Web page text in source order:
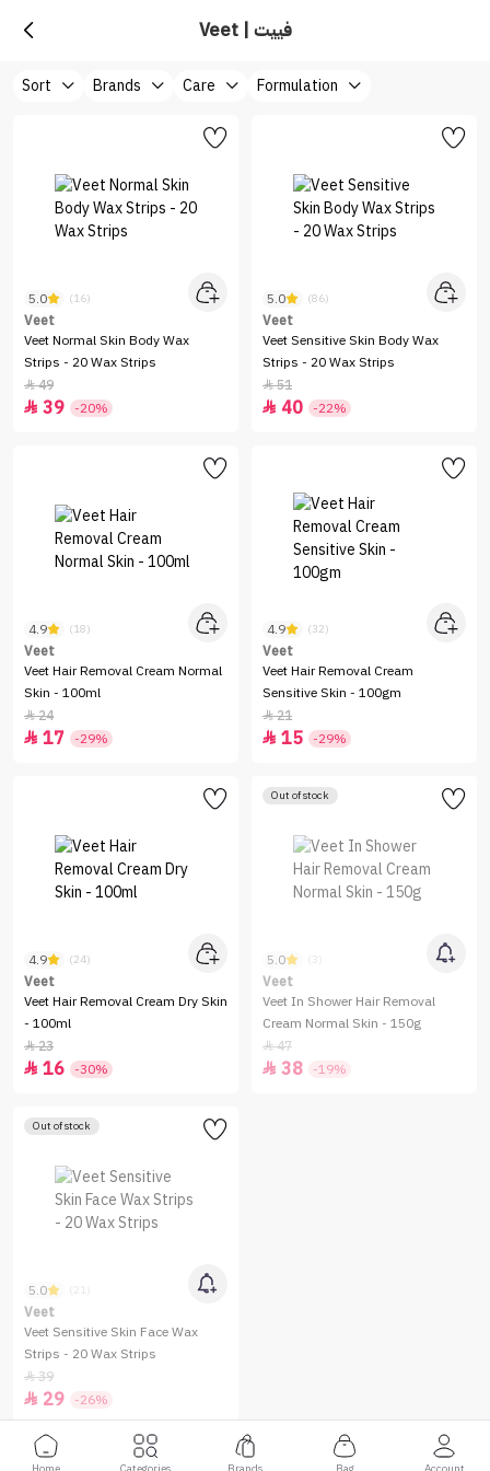
Veet | فييت
Sort Brands Care Formulation
5.0 (16)
Veet
Veet Normal Skin Body Wax
Strips - 20 Wax Strips
49
 39 -20%
5.0 (86)
Veet
Veet Sensitive Skin Body Wax
Strips - 20 Wax Strips
51
 40 -22%
4.9 (18)
Veet
Veet Hair Removal Cream Normal
Skin - 100ml
24
 17 -29%
4.9 (32)
Veet
Veet Hair Removal Cream
Sensitive Skin - 100gm
21
 15 -29%
4.9 (24)
Veet
Veet Hair Removal Cream Dry Skin
- 100ml
23
 16 -30%
Out of stock
5.0 (3)
Veet
Veet In Shower Hair Removal
Cream Normal Skin - 150g
47
 38 -19%
Out of stock
5.0 (21)
Veet
Veet Sensitive Skin Face Wax
Strips - 20 Wax Strips
39
 29 -26%
Home Categories Brands Bag Account